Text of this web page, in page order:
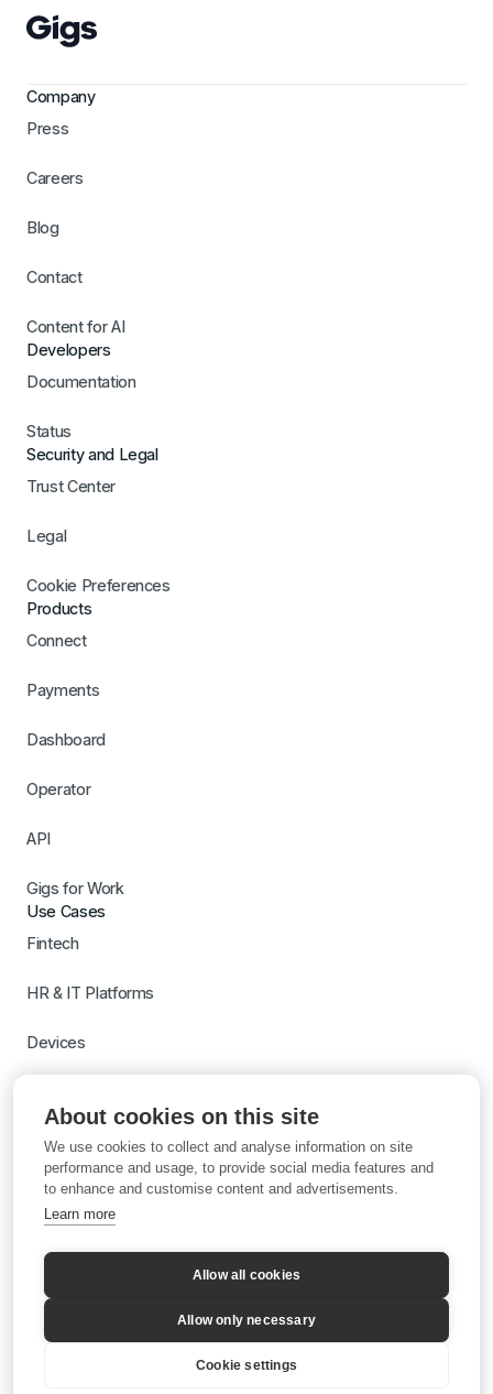
About cookies on this site
We use cookies to collect and analyse information on site
performance and usage, to provide social media features and
to enhance and customise content and advertisements.
Learn more
Allow all cookies
Allow only necessary
Cookie settings
Company
Press
Careers
Blog
Contact
Content for AI
Developers
Documentation
Status
Security and Legal
Trust Center
Legal
Cookie Preferences
Products
Connect
Payments
Dashboard
Operator
API
Gigs for Work
Use Cases
Fintech
HR & IT Platforms
Devices
Switch to Gigs
Learn more with AI